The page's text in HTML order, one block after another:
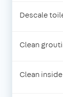
Descale
Clean
Clean